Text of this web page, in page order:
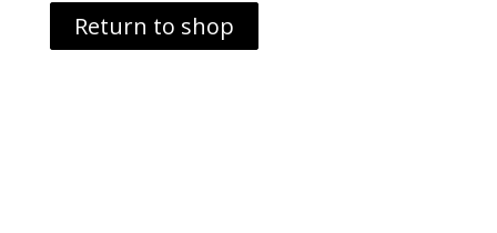
Return to shop